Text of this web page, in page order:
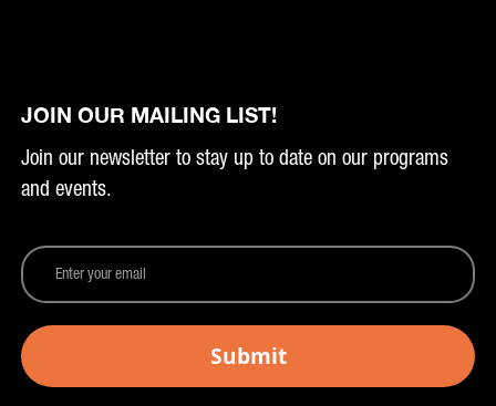
JOIN OUR MAILING LIST!
Join our newsletter to stay up to date on our programs
and events.